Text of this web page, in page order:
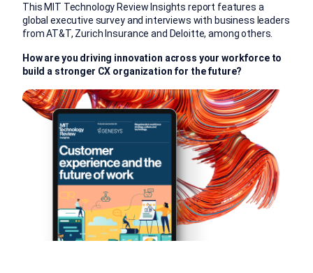
This MIT Technology Review Insights report features a
global executive survey and interviews with business leaders
from AT&T, Zurich Insurance and Deloitte, among others.
How are you driving innovation across your workforce to
build a stronger CX organization for the future?